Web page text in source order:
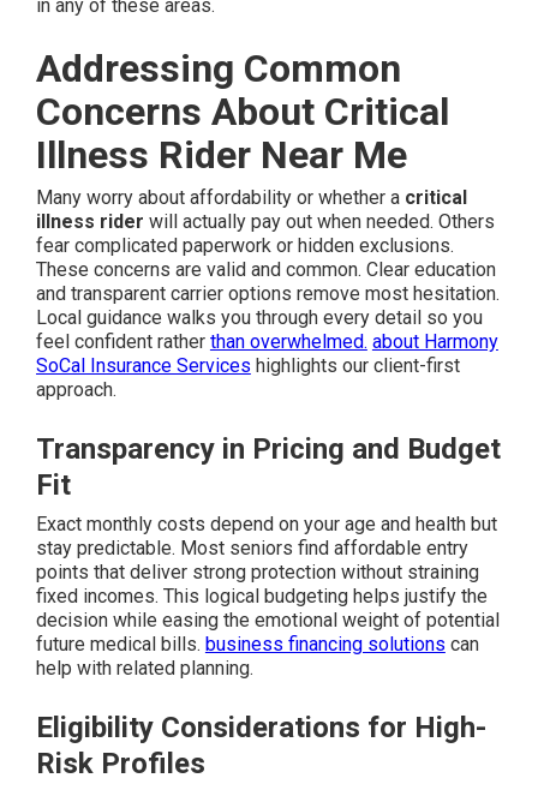
in any of these areas.
Addressing Common
Concerns About Critical
Illness Rider Near Me
Many worry about affordability or whether a critical
illness rider will actually pay out when needed. Others
fear complicated paperwork or hidden exclusions.
These concerns are valid and common. Clear education
and transparent carrier options remove most hesitation.
Local guidance walks you through every detail so you
feel confident rather than overwhelmed. about Harmony
SoCal Insurance Services highlights our client-first
approach.
Transparency in Pricing and Budget
Fit
Exact monthly costs depend on your age and health but
stay predictable. Most seniors find affordable entry
points that deliver strong protection without straining
fixed incomes. This logical budgeting helps justify the
decision while easing the emotional weight of potential
future medical bills. business financing solutions can
help with related planning.
Eligibility Considerations for High-
Risk Profiles